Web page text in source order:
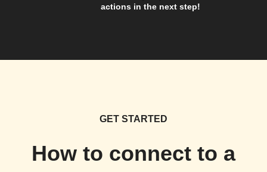
actions in the next step!
GET STARTED
How to connect to a